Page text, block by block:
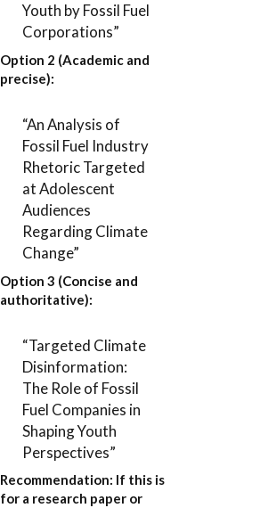
Youth by Fossil Fuel
Corporations”
Option 2 (Academic and
precise):
“An Analysis of
Fossil Fuel Industry
Rhetoric Targeted
at Adolescent
Audiences
Regarding Climate
Change”
Option 3 (Concise and
authoritative):
“Targeted Climate
Disinformation:
The Role of Fossil
Fuel Companies in
Shaping Youth
Perspectives”
Recommendation: If this is
for a research paper or